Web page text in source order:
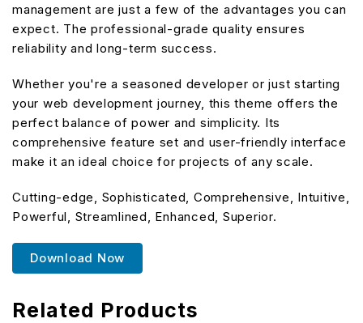
management are just a few of the advantages you can
expect. The professional-grade quality ensures
reliability and long-term success.
Whether you're a seasoned developer or just starting
your web development journey, this theme offers the
perfect balance of power and simplicity. Its
comprehensive feature set and user-friendly interface
make it an ideal choice for projects of any scale.
Cutting-edge, Sophisticated, Comprehensive, Intuitive,
Powerful, Streamlined, Enhanced, Superior.
Download Now
Related Products